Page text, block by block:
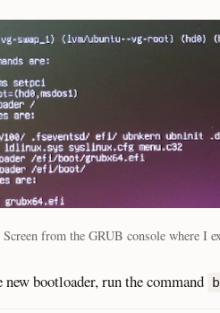
Screen from the GRUB console where I
new bootloader, run the command